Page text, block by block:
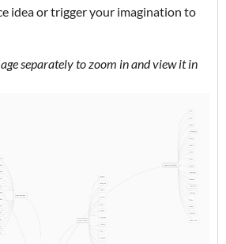
idea or trigger your imagination to
separately to zoom in and view it in